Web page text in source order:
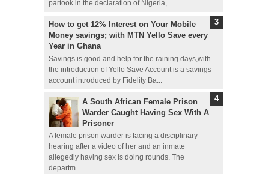
partook in the declaration of Nigeria,...
How to get 12% Interest on Your Mobile
Money savings; with MTN Yello Save every
Year in Ghana
Savings is good and help for the raining days,with
the introduction of Yello Save Account is a savings
account introduced by Fidelity Ba...
A South African Female Prison
Warder Caught Having Sex With A
Prisoner
A female prison warder is facing a disciplinary
hearing after a video of her and an inmate
allegedly having sex is doing rounds. The
departm...